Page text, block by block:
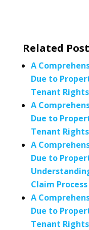
Related
A
Due to
Tenant
A
Due to
Tenant
A
Due to
Claim Process
A
Due to
Tenant